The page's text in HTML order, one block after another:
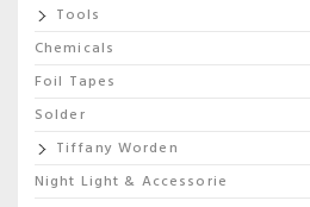
Tools
Chemicals
Foil Tapes
Solder
Tiffany Worden
Night Light & Accessorie